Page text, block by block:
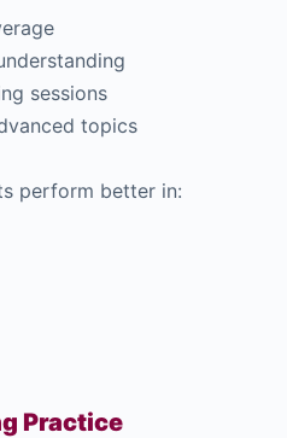
sessions
topics
perform better in:
Practice